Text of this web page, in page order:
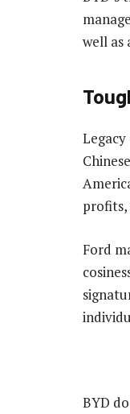
well as
profits,
Ford
BYD